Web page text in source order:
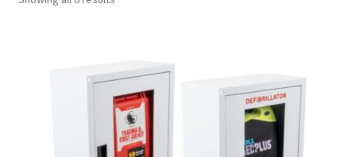
Privacy Policy
Terms and Conditions